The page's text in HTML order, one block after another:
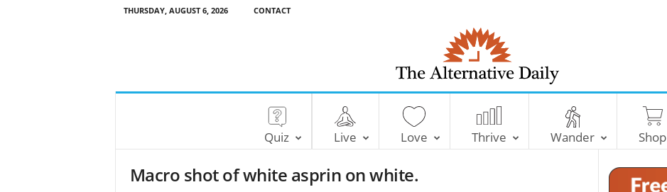
THURSDAY, AUGUST 6, 2026 CONTACT
T
e
A
Quiz Live Love Thrive Wander Shop
Macro shot of white asprin on white.